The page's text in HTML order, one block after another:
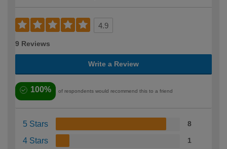
4.9
9 Reviews
Write a Review
100% of respondents would recommend this to a friend
5 Stars 8
4 Stars 1